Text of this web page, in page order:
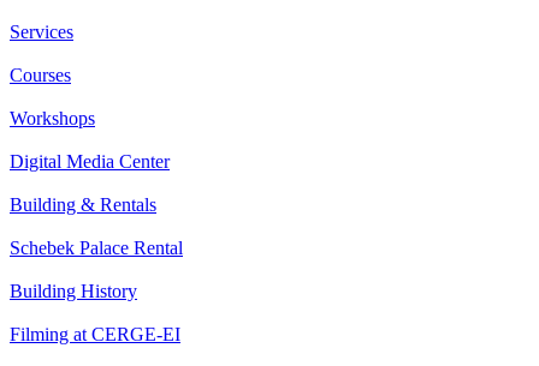
Services
Courses
Workshops
Digital Media Center
Building & Rentals
Schebek Palace Rental
Building History
Filming at CERGE-EI